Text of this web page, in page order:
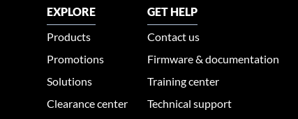
EXPLORE
Products
Promotions
Solutions
Clearance center
GET HELP
Contact us
Firmware & documentation
Training center
Technical support